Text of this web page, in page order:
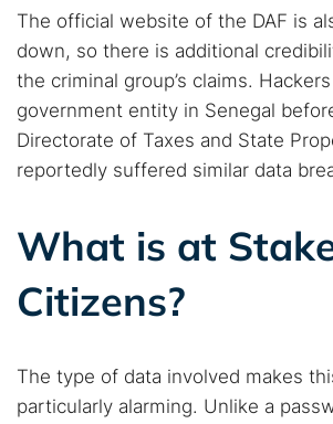
The official website of the DAF is
down, so there is additional
the criminal group’s claims.
government entity in Senegal
Directorate of Taxes and State
reportedly suffered similar data
What is at
Citizens?
The type of data involved makes
particularly alarming. Unlike a